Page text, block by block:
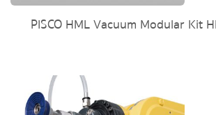
PISCO HML Vacuum Modular Kit